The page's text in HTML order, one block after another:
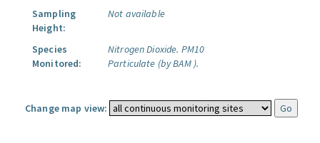
Sampling
Height:
Not available
Species
Monitored:
Nitrogen Dioxide. PM10
Particulate (by BAM ).
Change map view: